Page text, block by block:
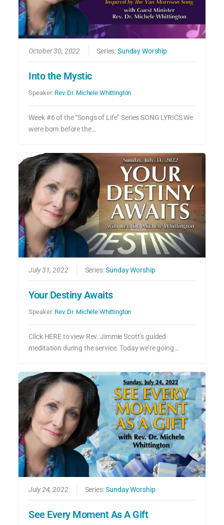
October 30, 2022 Series:Sunday Worship
Into the Mystic
Speaker: Rev. Dr. Michele Whittington
Week #6 of the “Songs of Life” Series SONG LYRICS We
were born before the…
July 31, 2022 Series:Sunday Worship
Your Destiny Awaits
Speaker: Rev. Dr. Michele Whittington
Click HERE to view Rev. Jimmie Scott’s guided
meditation during the service. Today we’re going…
July 24, 2022 Series:Sunday Worship
See Every Moment As A Gift